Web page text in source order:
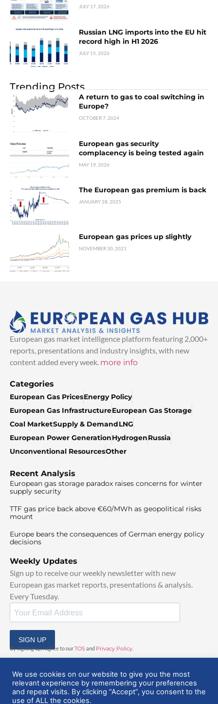
JULY 17, 2026
Russian LNG imports into the EU hit
record high in H1 2026
JULY 15, 2026
Trending Posts
A return to gas to coal switching in
Europe?
OCTOBER 7, 2024
European gas security
complacency is being tested again
MAY 19, 2026
The European gas premium is back
JANUARY 28, 2025
European gas prices up slightly
NOVEMBER 30, 2021
European gas market intelligence platform featuring 2,000+
reports, presentations and industry insights, with new
content added every week. more info
Categories
European Gas PricesEnergy Policy
European Gas InfrastructureEuropean Gas Storage
Coal MarketSupply & DemandLNG
European Power GenerationHydrogenRussia
Unconventional ResourcesOther
Recent Analysis
European gas storage paradox raises concerns for winter
supply security
TTF gas price back above €60/MWh as geopolitical risks
mount
Europe bears the consequences of German energy policy
decisions
Weekly Updates
Sign up to receive our weekly newsletter with new
European gas market reports, presentations & analysis.
Every Tuesday.
SIGN UP
By signing up, I agree to ourTOSand Privacy Policy
© 2025 EuropeanGasHub | All Rights Reserved
We use cookies on our website to give you the most
relevant experience by remembering your preferences
and repeat visits. By clicking “Accept”, you consent to the
use of ALL the cookies.